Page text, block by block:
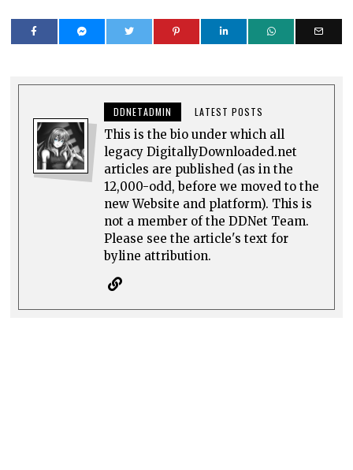
DDNETADMIN LATEST POSTS
This is the bio under which all
legacy DigitallyDownloaded.net
articles are published (as in the
12,000-odd, before we moved to the
new Website and platform). This is
not a member of the DDNet Team.
Please see the article's text for
byline attribution.